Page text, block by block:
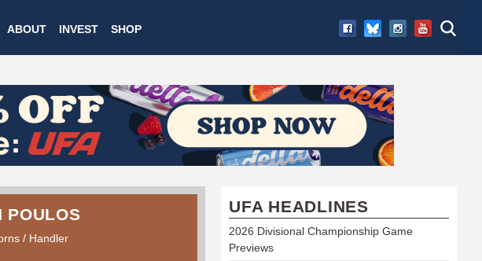
ABOUT INVEST SHOP
POULOS
/ Handler
UFA HEADLINES
2026 Divisional Championship Game
Previews